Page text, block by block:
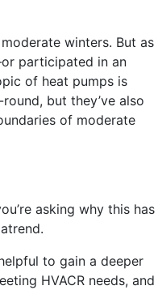
winters. But as
participated in an
of heat pumps is
but they’ve also
of moderate
asking why this has
to gain a deeper
HVACR needs, and